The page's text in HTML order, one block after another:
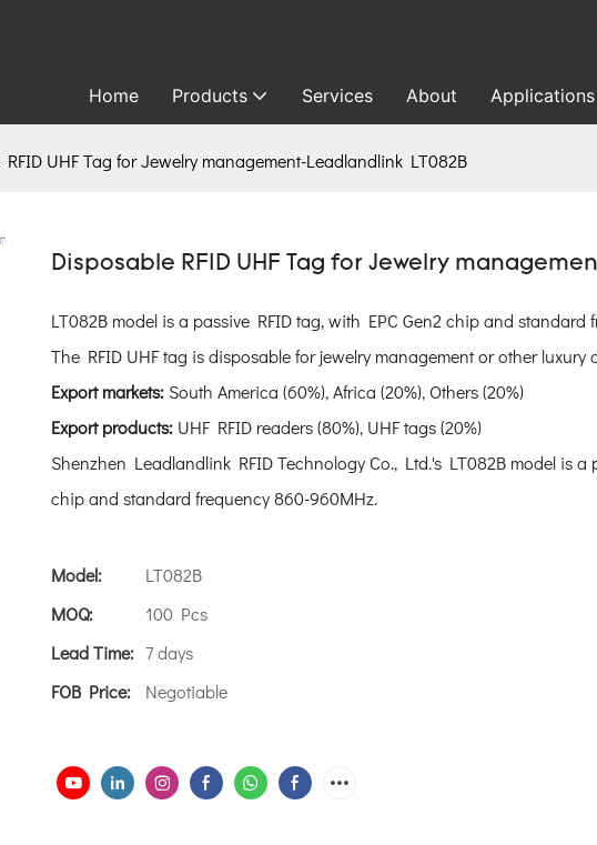
Home Products Services About Applications
UHF Tag for Jewelry management-Leadlandlink LT082B
Disposable RFID UHF Tag for Jewelry
LT082B model is a passive RFID tag, with EPC Gen2 chip and standard
The RFID UHF tag is disposable for jewelry management or other luxury
Export markets: South America (60%), Africa (20%), Others (20%)
Export products: UHF RFID readers (80%), UHF tags (20%)
Shenzhen Leadlandlink RFID Technology Co., Ltd.'s LT082B model is a
chip and standard frequency 860-960MHz.
Model:
LT082B
MOQ:
100 Pcs
Lead Time: 7 days
FOB Price:
Negotiable